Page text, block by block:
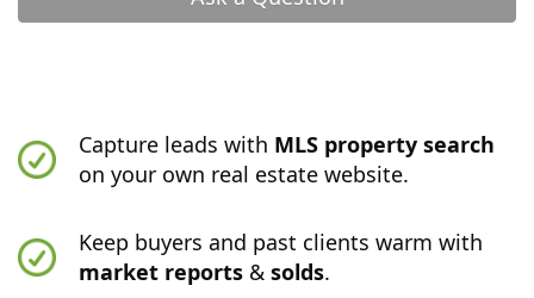
Capture leads with MLS property search
on your own real estate website.
Keep buyers and past clients warm with
market reports &solds.